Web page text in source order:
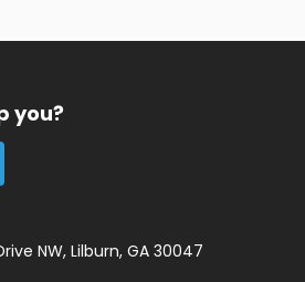
you?
NW, Lilburn, GA 30047